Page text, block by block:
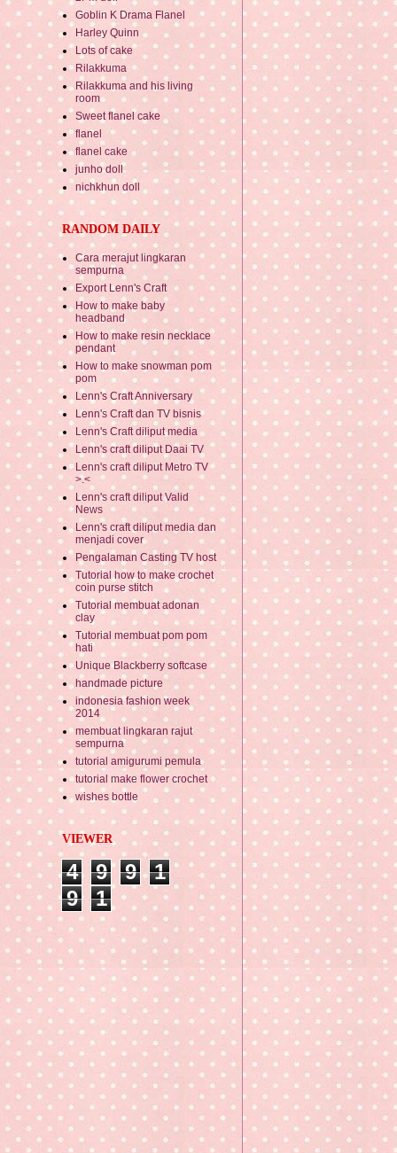
Goblin K Drama Flanel
Harley Quinn
Lots of cake
Rilakkuma
Rilakkuma and his living
room
Sweet flanel cake
flanel
flanel cake
junho doll
nichkhun doll
RANDOM DAILY
Cara merajut lingkaran
sempurna
Export Lenn's Craft
How to make baby
headband
How to make resin necklace
pendant
How to make snowman pom
pom
Lenn's Craft Anniversary
Lenn's Craft dan TV bisnis
Lenn's Craft diliput media
Lenn's craft diliput Daai TV
Lenn's craft diliput Metro TV
>.<
Lenn's craft diliput Valid
News
Lenn's craft diliput media dan
menjadi cover
Pengalaman Casting TV host
Tutorial how to make crochet
coin purse stitch
Tutorial membuat adonan
clay
Tutorial membuat pom pom
hati
Unique Blackberry softcase
handmade picture
indonesia fashion week
2014
membuat lingkaran rajut
sempurna
tutorial amigurumi pemula
tutorial make flower crochet
wishes bottle
VIEWER
4 9 9
1
9
1